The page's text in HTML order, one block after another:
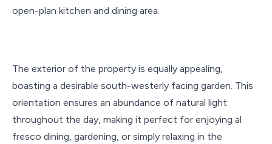
open-plan kitchen and dining area.
The exterior of the property is equally appealing,
boasting a desirable south-westerly facing garden. This
orientation ensures an abundance of natural light
throughout the day, making it perfect for enjoying al
fresco dining, gardening, or simply relaxing in the